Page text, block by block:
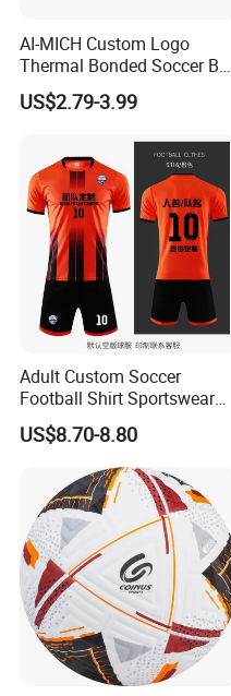
AI-MICH Custom Logo
Thermal Bonded Soccer Ball
Size 5 Official Match
Football for Team Training
US$2.79-3.99
Adult Custom Soccer
Football Shirt Sportswear
Soccer Jersey Football Shirt
Jersey
US$8.70-8.80